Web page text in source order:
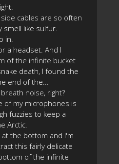
cables are so often
smell like sulfur.
in.
a headset. And I
of the infinite bucket
death, I found the
end of the...
noise, right?
of my microphones is
fuzzies to keep a
Arctic.
the bottom and I'm
this fairly delicate
of the infinite